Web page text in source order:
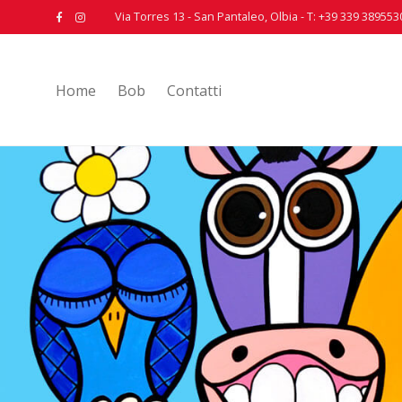
Via Torres 13 - San Pantaleo, Olbia - T: +39 339
Home Bob Contatti